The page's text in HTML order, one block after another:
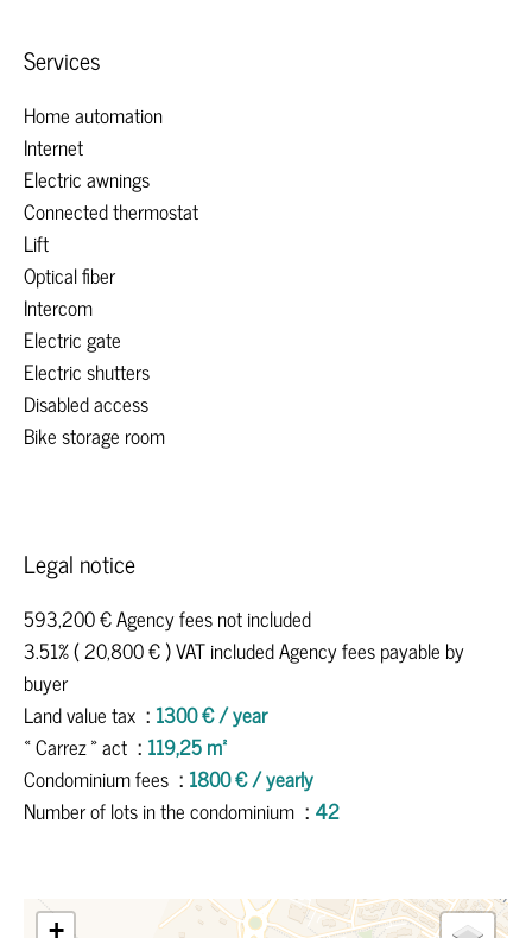
Services
Home automation
Internet
Electric awnings
Connected thermostat
Lift
Optical fiber
Intercom
Electric gate
Electric shutters
Disabled access
Bike storage room
Legal notice
593,200 € Agency fees not included
3.51% ( 20,800 € ) VAT included Agency fees payable by
buyer
Land value tax
1300 € / year
« Carrez » act
119,25 m²
Condominium fees
1800 € / yearly
Number of lots in the condominium
42
+